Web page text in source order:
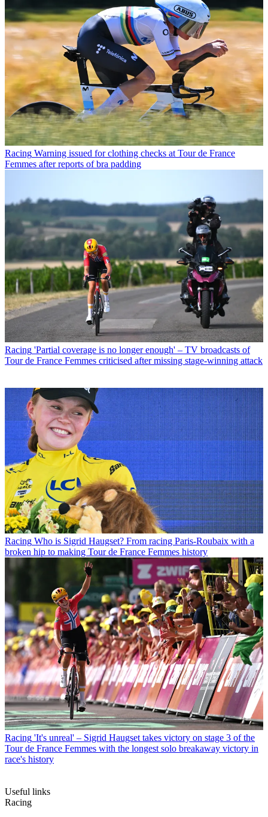
Racing Warning issued for clothing checks at Tour de France
Femmes after reports of bra padding
Racing 'Partial coverage is no longer enough' – TV broadcasts of
Tour de France Femmes criticised after missing stage-winning attack
Racing Who is Sigrid Haugset? From racing Paris-Roubaix with a
broken hip to making Tour de France Femmes history
Racing 'It's unreal' – Sigrid Haugset takes victory on stage 3 of the
Tour de France Femmes with the longest solo breakaway victory in
race's history
Useful links
Racing